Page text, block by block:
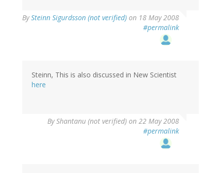
BySteinn Sigurdsson (not verified) on 18 May 2008
#permalink
Steinn, This is also discussed in New Scientist
here
ByShantanu (not verified) on 22 May 2008
#permalink